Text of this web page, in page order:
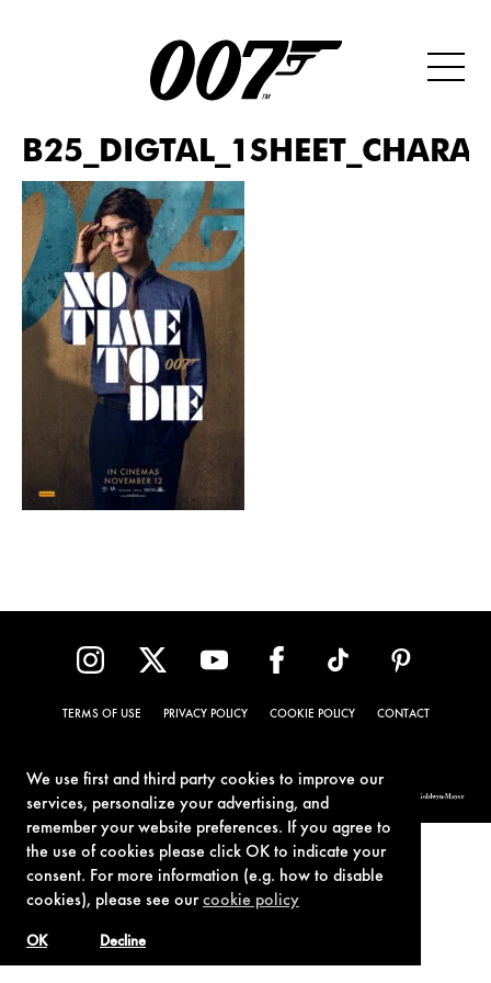
We use first and third party cookies to improve our
services, personalize your advertising, and
remember your website preferences. If you agree to
the use of cookies please click OK to indicate your
consent. For more information (e.g. how to disable
cookies), please see ourcookie policy
Decline
OK
TERMS OF USE PRIVACY POLICY COOKIE POLICY CONTACT
© 1962-2021 London Operations, LLC. JAMES BOND, 007 Design, & related copyrights and trademarks authorized for use by Metro-Goldwyn-Mayer
Studios Inc., exclusive licensee of London Operations, LLC.